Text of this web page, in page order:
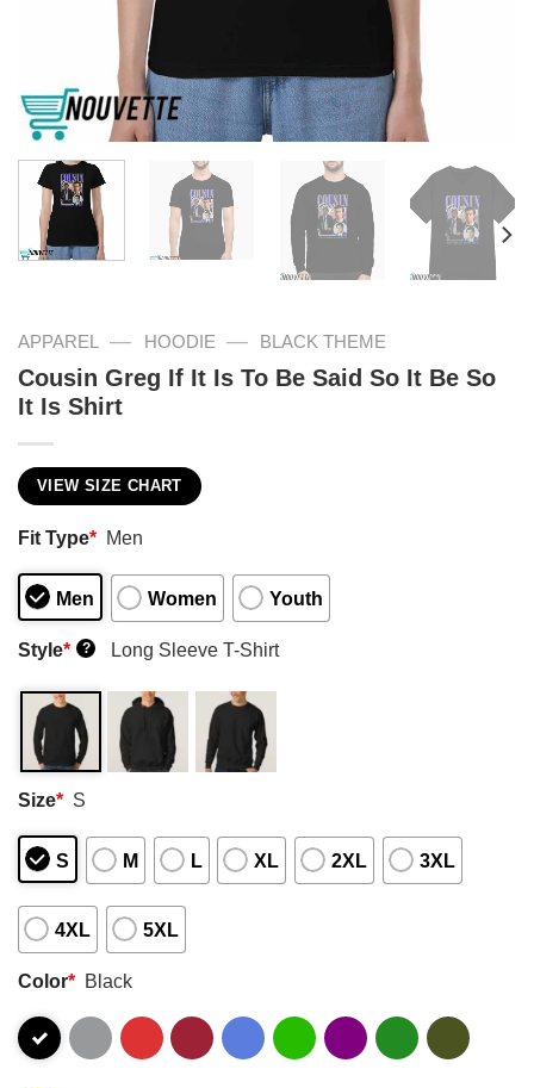
APPAREL — HOODIE — BLACK THEME
Cousin Greg If It Is To Be Said So It Be So
It Is Shirt
VIEW SIZE CHART
Fit Type* Men
Men Women Youth
Style* ? Long Sleeve T-Shirt
Size* S
S M L XL 2XL 3XL
4XL 5XL
Color* Black